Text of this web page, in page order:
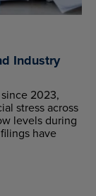
Industry
2023,
stress across
levels during
have